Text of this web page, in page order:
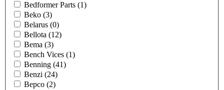
Bedformer Parts (1)
Beko (3)
Belarus (0)
Bellota (12)
Bema (3)
Bench Vices (1)
Benning (41)
Benzi (24)
Bepco (2)